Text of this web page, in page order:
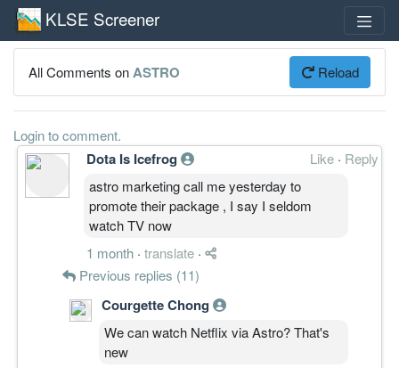
KLSE Screener
All Comments onASTRO Reload
Login to comment.
Dota Is Icefrog Like · Reply
astro marketing call me yesterday to
promote their package , I say I seldom
watch TV now
1 month · translate ·
Previous replies (11)
Courgette Chong
We can watch Netflix via Astro? That's
new